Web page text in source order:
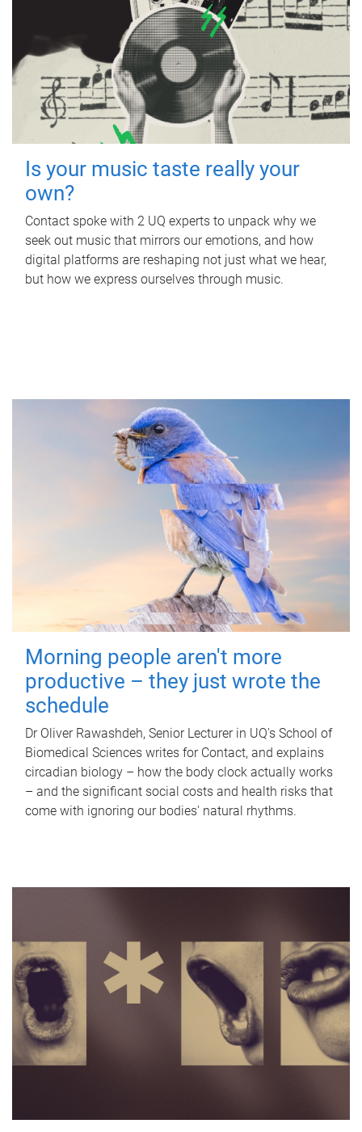
Is your music taste really your
own?
Contact spoke with 2 UQ experts to unpack why we
seek out music that mirrors our emotions, and how
digital platforms are reshaping not just what we hear,
but how we express ourselves through music.
Morning people aren't more
productive – they just wrote the
schedule
Dr Oliver Rawashdeh, Senior Lecturer in UQ's School of
Biomedical Sciences writes for Contact, and explains
circadian biology – how the body clock actually works
– and the significant social costs and health risks that
come with ignoring our bodies' natural rhythms.